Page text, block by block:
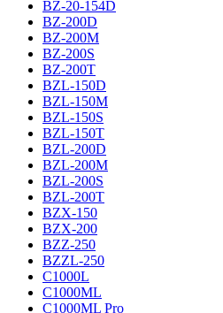
BZ-20-154D
BZ-200D
BZ-200M
BZ-200S
BZ-200T
BZL-150D
BZL-150M
BZL-150S
BZL-150T
BZL-200D
BZL-200M
BZL-200S
BZL-200T
BZX-150
BZX-200
BZZ-250
BZZL-250
C1000L
C1000ML
C1000ML Pro